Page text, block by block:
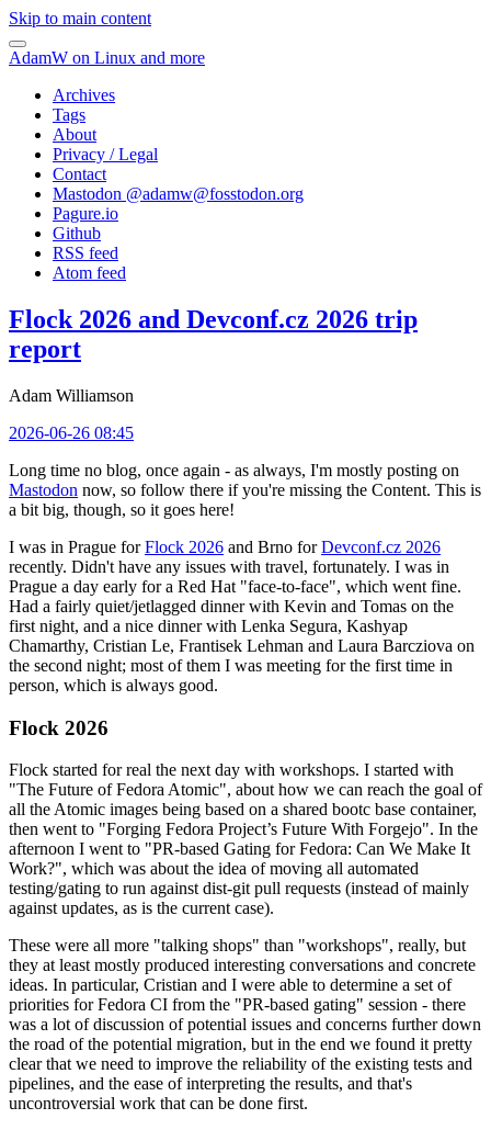
Skip to main content
AdamW on Linux and more
Archives
Tags
About
Privacy / Legal
Contact
Mastodon @adamw@fosstodon.org
Pagure.io
Github
RSS feed
Atom feed
Flock 2026 and Devconf.cz 2026 trip
report
Adam Williamson
2026-06-26 08:45
Long time no blog, once again - as always, I'm mostly posting on
Mastodon now, so follow there if you're missing the Content. This is
a bit big, though, so it goes here!
I was in Prague forFlock 2026 and Brno forDevconf.cz 2026
recently. Didn't have any issues with travel, fortunately. I was in
Prague a day early for a Red Hat "face-to-face", which went fine.
Had a fairly quiet/jetlagged dinner with Kevin and Tomas on the
first night, and a nice dinner with Lenka Segura, Kashyap
Chamarthy, Cristian Le, Frantisek Lehman and Laura Barcziova on
the second night; most of them I was meeting for the first time in
person, which is always good.
Flock 2026
Flock started for real the next day with workshops. I started with
"The Future of Fedora Atomic", about how we can reach the goal of
all the Atomic images being based on a shared bootc base container,
then went to "Forging Fedora Project’s Future With Forgejo". In the
afternoon I went to "PR-based Gating for Fedora: Can We Make It
Work?", which was about the idea of moving all automated
testing/gating to run against dist-git pull requests (instead of mainly
against updates, as is the current case).
These were all more "talking shops" than "workshops", really, but
they at least mostly produced interesting conversations and concrete
ideas. In particular, Cristian and I were able to determine a set of
priorities for Fedora CI from the "PR-based gating" session - there
was a lot of discussion of potential issues and concerns further down
the road of the potential migration, but in the end we found it pretty
clear that we need to improve the reliability of the existing tests and
pipelines, and the ease of interpreting the results, and that's
uncontroversial work that can be done first.